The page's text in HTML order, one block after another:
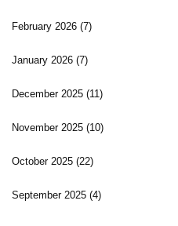
February 2026 (7)
January 2026 (7)
December 2025 (11)
November 2025 (10)
October 2025 (22)
September 2025 (4)